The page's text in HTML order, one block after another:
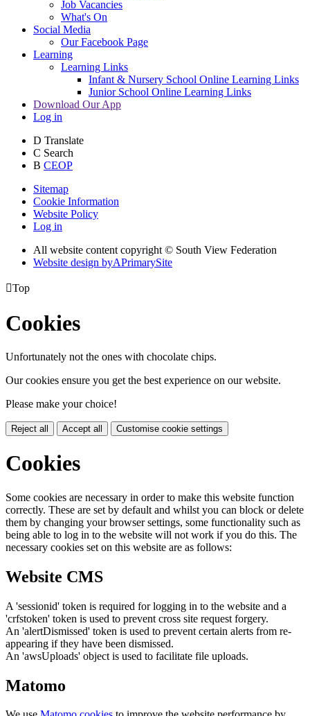
Job Vacancies
What's On
Social Media
Our Facebook Page
Learning
Learning Links
Infant & Nursery School Online Learning Links
Junior School Online Learning Links
Download Our App
Log in
D Translate
C Search
B CEOP
Sitemap
Cookie Information
Website Policy
Log in
All website content copyright © South View Federation
Website design byAPrimarySite
Top
Cookies
Unfortunately not the ones with chocolate chips.
Our cookies ensure you get the best experience on our website.
Please make your choice!
Reject all Accept all Customise cookie settings
Cookies
Some cookies are necessary in order to make this website function
correctly. These are set by default and whilst you can block or delete
them by changing your browser settings, some functionality such as
being able to log in to the website will not work if you do this. The
necessary cookies set on this website are as follows:
Website CMS
A 'sessionid' token is required for logging in to the website and a
'crfstoken' token is used to prevent cross site request forgery.
An 'alertDismissed' token is used to prevent certain alerts from re-
appearing if they have been dismissed.
An 'awsUploads' object is used to facilitate file uploads.
Matomo